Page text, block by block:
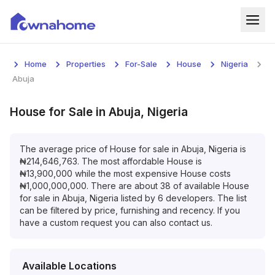
For Sale
Blog
Services
Developers
Home Properties For-Sale House
Nigeria
Abuja
House for Sale in Abuja, Nigeria
The average price of House for sale in Abuja, Nigeria is
₦214,646,763. The most affordable House is
₦13,900,000 while the most expensive House costs
₦1,000,000,000. There are about 38 of available House
for sale in Abuja, Nigeria listed by 6 developers. The list
can be filtered by price, furnishing and recency. If you
have a custom request you can also contact us.
Available Locations